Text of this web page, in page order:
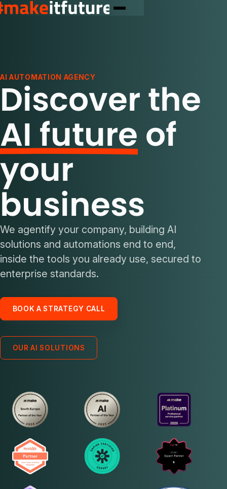
AI AUTOMATION AGENCY
Discover the
AI future of
your
business
We agentify your company, building AI
solutions and automations end to end,
inside the tools you already use, secured to
enterprise standards.
BOOK A STRATEGY CALL
OUR AI SOLUTIONS